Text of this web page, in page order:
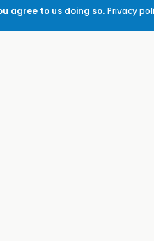
agree to us doing so. Privacy